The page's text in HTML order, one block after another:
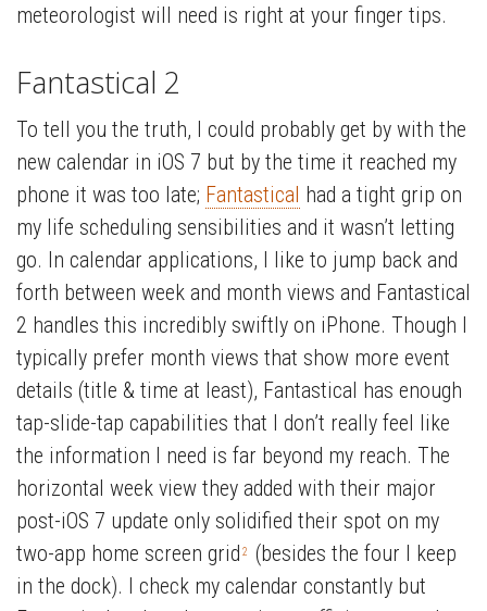
meteorologist will need is right at your finger tips.
Fantastical 2
To tell you the truth, I could probably get by with the
new calendar in iOS 7 but by the time it reached my
phone it was too late; Fantastical had a tight grip on
my life scheduling sensibilities and it wasn’t letting
go. In calendar applications, I like to jump back and
forth between week and month views and Fantastical
2 handles this incredibly swiftly on iPhone. Though I
typically prefer month views that show more event
details (title & time at least), Fantastical has enough
tap-slide-tap capabilities that I don’t really feel like
the information I need is far beyond my reach. The
horizontal week view they added with their major
post-iOS 7 update only solidified their spot on my
two-app home screen grid 2
(besides the four I keep
in the dock). I check my calendar constantly but